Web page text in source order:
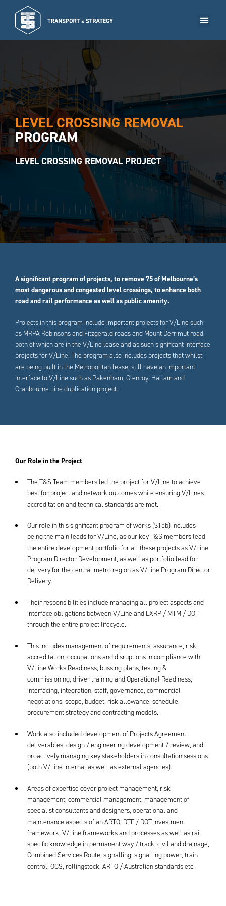
LEVEL CROSSING REMOVAL
PROGRAM
LEVEL CROSSING REMOVAL PROJECT
A significant program of projects, to remove 75 of Melbourne’s
most dangerous and congested level crossings, to enhance both
road and rail performance as well as public amenity.
Projects in this program include important projects for V/Line such
as MRPA Robinsons and Fitzgerald roads and Mount Derrimut road,
both of which are in the V/Line lease and as such significant interface
projects for V/Line. The program also includes projects that whilst
are being built in the Metropolitan lease, still have an important
interface to V/Line such as Pakenham, Glenroy, Hallam and
Cranbourne Line duplication project.
Our Role in the Project
The T&S Team members led the project for V/Line to achieve
best for project and network outcomes while ensuring V/Lines
accreditation and technical standards are met.
Our role in this significant program of works ($15b) includes
being the main leads for V/Line, as our key T&S members lead
the entire development portfolio for all these projects as V/Line
Program Director Development, as well as portfolio lead for
delivery for the central metro region as V/Line Program Director
Delivery.
Their responsibilities include managing all project aspects and
interface obligations between V/Line and LXRP / MTM / DOT
through the entire project lifecycle.
This includes management of requirements, assurance, risk,
accreditation, occupations and disruptions in compliance with
V/Line Works Readiness, bussing plans, testing &
commissioning, driver training and Operational Readiness,
interfacing, integration, staff, governance, commercial
negotiations, scope, budget, risk allowance, schedule,
procurement strategy and contracting models.
Work also included development of Projects Agreement
deliverables, design / engineering development / review, and
proactively managing key stakeholders in consultation sessions
(both V/Line internal as well as external agencies).
Areas of expertise cover project management, risk
management, commercial management, management of
specialist consultants and designers, operational and
maintenance aspects of an ARTO, DTF / DOT investment
framework, V/Line frameworks and processes as well as rail
specific knowledge in permanent way / track, civil and drainage,
Combined Services Route, signalling, signalling power, train
control, OCS, rollingstock, ARTO / Australian standards etc.